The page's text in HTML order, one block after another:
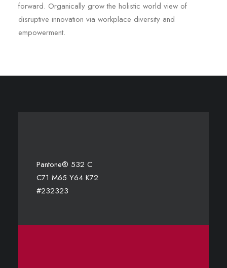
forward. Organically grow the holistic world view of
disruptive innovation via workplace diversity and
empowerment.
Pantone® 532 C
C71 M65 Y64 K72
#232323